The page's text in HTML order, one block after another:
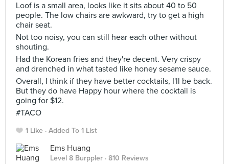
Loof is a small area, looks like it sits about 40 to 50
people. The low chairs are awkward, try to get a high
chair seat.
Not too noisy, you can still hear each other without
shouting.
Had the Korean fries and they're decent. Very crispy
and drenched in what tasted like honey sesame sauce.
Overall, I think if they have better cocktails, I'll be back.
But they do have Happy hour where the cocktail is
going for $12.
#TACO
1 Like Added To 1 List
Ems Huang
Level 8 Burppler · 810 Reviews